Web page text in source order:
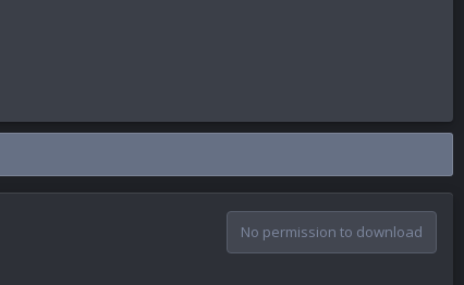
No permission to download